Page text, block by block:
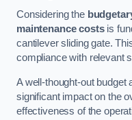
Considering the
maintenance costsis
cantilever sliding gate.
compliance with relevant
A well-thought-out budget
significant impact on the
effectiveness of the